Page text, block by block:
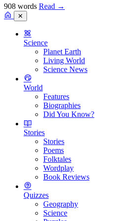
908 words Read →
✕
Science
Planet Earth
Living World
Science News
World
Features
Biographies
Did You Know?
Stories
Stories
Poems
Folktales
Wordplay
Book Reviews
Quizzes
Geography
Science